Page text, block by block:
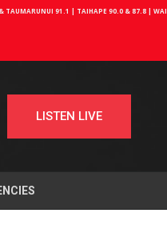
TAUMARUNUI 91.1 | TAIHAPE 90.0 & 87.8 |
LISTEN LIVE